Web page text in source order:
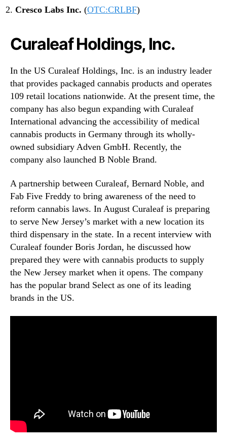
Cresco Labs Inc. (OTC:CRLBF)
Curaleaf Holdings, Inc.
In the US Curaleaf Holdings, Inc. is an industry leader
that provides packaged cannabis products and operates
109 retail locations nationwide. At the present time, the
company has also begun expanding with Curaleaf
International advancing the accessibility of medical
cannabis products in Germany through its wholly-
owned subsidiary Adven GmbH. Recently, the
company also launched B Noble Brand.
A partnership between Curaleaf, Bernard Noble, and
Fab Five Freddy to bring awareness of the need to
reform cannabis laws. In August Curaleaf is preparing
to serve New Jersey’s market with a new location its
third dispensary in the state. In a recent interview with
Curaleaf founder Boris Jordan, he discussed how
prepared they were with cannabis products to supply
the New Jersey market when it opens. The company
has the popular brand Select as one of its leading
brands in the US.